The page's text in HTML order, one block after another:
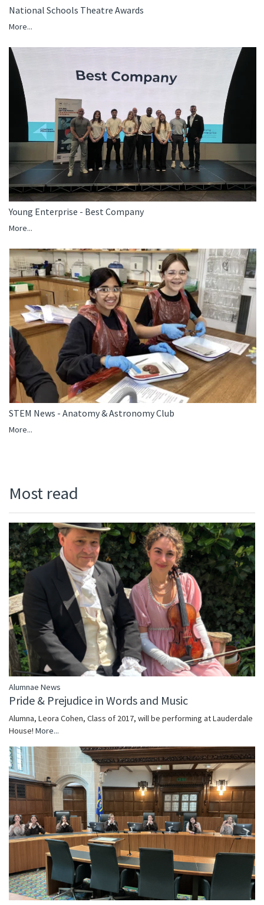
National Schools Theatre Awards
More...
Young Enterprise - Best Company
More...
STEM News - Anatomy & Astronomy Club
More...
Most read
Alumnae News
Pride & Prejudice in Words and Music
Alumna, Leora Cohen, Class of 2017, will be performing at Lauderdale
House! More...